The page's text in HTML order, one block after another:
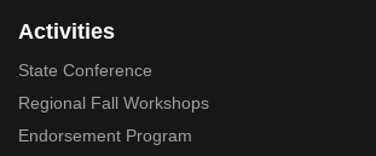
Activities
State Conference
Regional Fall Workshops
Endorsement Program